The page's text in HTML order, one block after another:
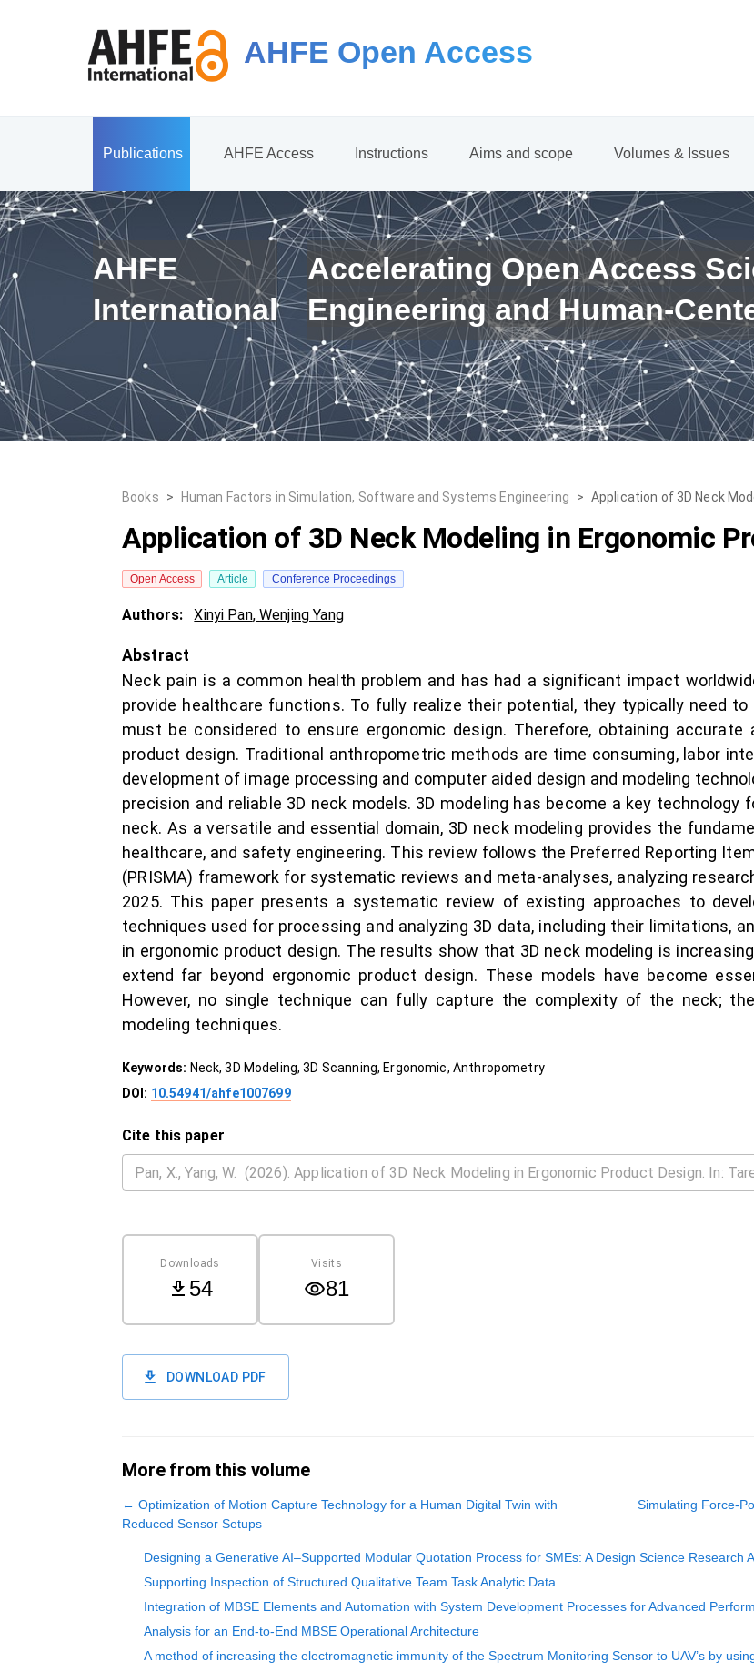
AHFE Open Access
Publications AHFE Access Instructions Aims and scope Volumes & Issues
AHFE
International
Accelerating Open Access
Engineering and Human-
Books > Human Factors in Simulation, Software and Systems Engineering > Application of 3D Neck
Application of 3D Neck Modeling in Ergonomic
Open Access Article Conference Proceedings
Authors: Xinyi Pan,Wenjing Yang
Abstract
Neck pain is a common health problem and has had a significant impact
provide healthcare functions. To fully realize their potential, they typically need
must be considered to ensure ergonomic design. Therefore, obtaining
product design. Traditional anthropometric methods are time consuming, labor
development of image processing and computer aided design and modeling
precision and reliable 3D neck models. 3D modeling has become a key
neck. As a versatile and essential domain, 3D neck modeling provides the
healthcare, and safety engineering. This review follows the Preferred Reporting
(PRISMA) framework for systematic reviews and meta-analyses, analyzing
2025. This paper presents a systematic review of existing approaches to
techniques used for processing and analyzing 3D data, including their limitations,
in ergonomic product design. The results show that 3D neck modeling is
extend far beyond ergonomic product design. These models have become
However, no single technique can fully capture the complexity of the neck;
modeling techniques.
Keywords: Neck, 3D Modeling, 3D Scanning, Ergonomic, Anthropometry
DOI: 10.54941/ahfe1007699
Cite this paper
Downloads
54
Visits
81
DOWNLOAD PDF
More from this volume
← Optimization of Motion Capture Technology for a Human Digital Twin with
Reduced Sensor Setups
Simulating Force-
Designing a Generative AI–Supported Modular Quotation Process for SMEs: A Design Science Research
Supporting Inspection of Structured Qualitative Team Task Analytic Data
Integration of MBSE Elements and Automation with System Development Processes for Advanced
Analysis for an End-to-End MBSE Operational Architecture
A method of increasing the electromagnetic immunity of the Spectrum Monitoring Sensor to UAV’s by